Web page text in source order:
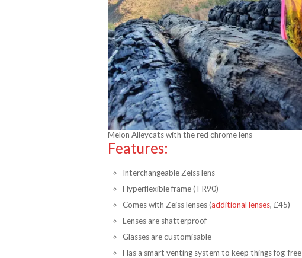
Melon Alleycats with the red chrome lens
Features:
Interchangeable Zeiss lens
Hyperflexible frame (TR90)
Comes with Zeiss lenses (additional lenses, £45)
Lenses are shatterproof
Glasses are customisable
Has a smart venting system to keep things fog-free